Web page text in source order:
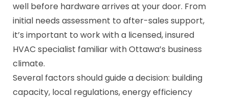
well before hardware arrives at your door. From
initial needs assessment to after-sales support,
it’s important to work with a licensed, insured
HVAC specialist familiar with Ottawa’s business
climate.
Several factors should guide a decision: building
capacity, local regulations, energy efficiency